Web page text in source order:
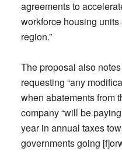
agreements to
workforce housing
region.”
The proposal also
requesting “any
when abatements from
company “will be
year in annual taxes
governments going